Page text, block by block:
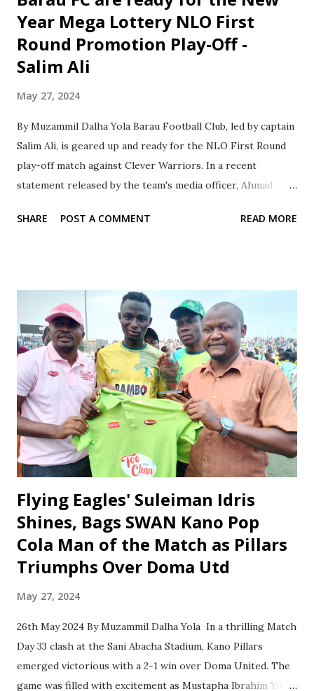
Year Mega Lottery NLO First
Round Promotion Play-Off -
Salim Ali
May 27, 2024
By Muzammil Dalha Yola Barau Football Club, led by captain
Salim Ali, is geared up and ready for the NLO First Round
play-off match against Clever Warriors. In a recent
statement released by the team's media officer, Ahmad
team's ability to secure a victory in the upcoming match on
Despite facing challenges, the team has been motivated by
the club's management and coaching staff, aiming to secure
a promotion to the NNL next season. Salim Ali, optimistic
about Barau FC's future success, emphasized the
importance of defeating Clever Warriors in order to move
closer to realizing their dream of NNL promotion. He
highlighted the significance of the upcoming match, noting
that a victory against Clever Warriors would drastically
reduce the number of game...
SHARE POST A COMMENT READ MORE
Flying Eagles' Suleiman Idris
Shines, Bags SWAN Kano Pop
Cola Man of the Match as Pillars
Triumphs Over Doma Utd
May 27, 2024
26th May 2024 By Muzammil Dalha Yola In a thrilling Match
Day 33 clash at the Sani Abacha Stadium, Kano Pillars
emerged victorious with a 2-1 win over Doma United. The
game was filled with excitement as Mustapha Ibrahim Yuga